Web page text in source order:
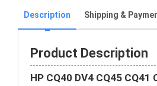
Description Shipping &
Product Description
HP CQ40 DV4 CQ45 CQ41